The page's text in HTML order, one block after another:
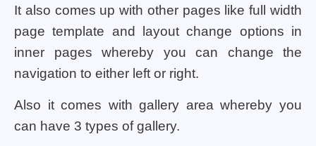
It also comes up with other pages like full width
page template and layout change options in
inner pages whereby you can change the
navigation to either left or right.
Also it comes with gallery area whereby you
can have 3 types of gallery.